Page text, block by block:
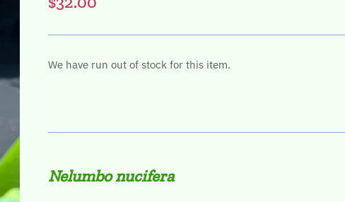
We have run out of stock for this item.
Nelumbo nucifera